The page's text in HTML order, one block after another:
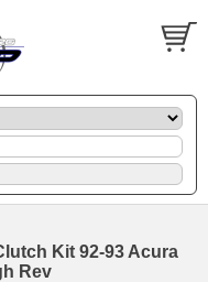
Kit 92-93 Acura
Rev